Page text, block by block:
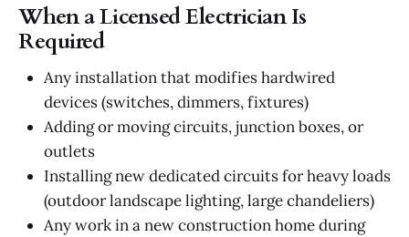
When a Licensed Electrician Is
Required
Any installation that modifies hardwired
devices (switches, dimmers, fixtures)
Adding or moving circuits, junction boxes, or
outlets
Installing new dedicated circuits for heavy loads
(outdoor landscape lighting, large chandeliers)
Any work in a new construction home during